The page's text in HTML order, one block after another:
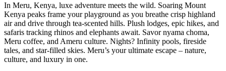
In Meru, Kenya, luxe adventure meets the wild. Soaring Mount
Kenya peaks frame your playground as you breathe crisp highland
air and drive through tea-scented hills. Plush lodges, epic hikes, and
safaris tracking rhinos and elephants await. Savor nyama choma,
Meru coffee, and Ameru culture. Nights? Infinity pools, fireside
tales, and star-filled skies. Meru’s your ultimate escape – nature,
culture, and luxury in one.